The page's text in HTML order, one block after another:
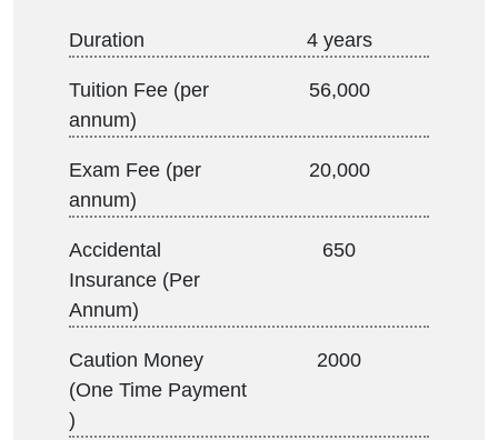
Duration 4 years
Tuition Fee (per
annum)
56,000
Exam Fee (per
annum)
20,000
Accidental
Insurance (Per
Annum)
650
Caution Money
(One Time Payment
)
2000